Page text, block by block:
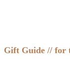
Gift Guide // for